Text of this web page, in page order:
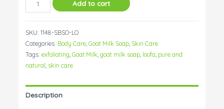
Goat
quantity
Add to cart
SKU:1148-SBSO-LO
Categories: Body Care ,Goat Milk Soap Skin Care
Tags:exfoliating ,Goat Milk ,goat milk soap loofa pure and
natural
skin care
Description